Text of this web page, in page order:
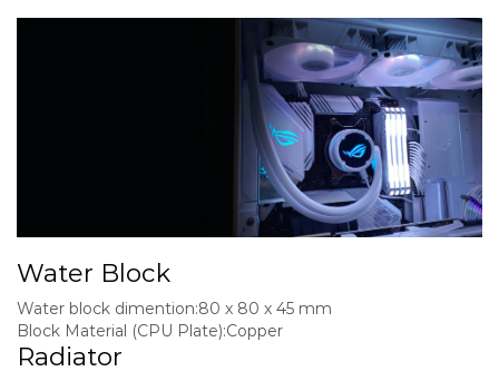
Water Block
Water block dimention:80 x 80 x 45 mm
Block Material (CPU Plate):Copper
Radiator